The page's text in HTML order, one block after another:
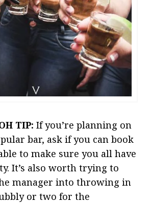
TIP: If you’re planning on
bar, ask if you can book
to make sure you all have
It’s also worth trying to
manager into throwing in
or two for the